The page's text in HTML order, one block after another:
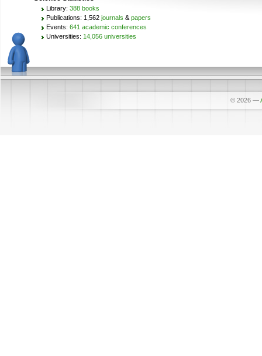
Library: 388 books
Publications: 1,562 journals & papers
Events: 641 academic conferences
Universities: 14,056 universities
© 2026 —